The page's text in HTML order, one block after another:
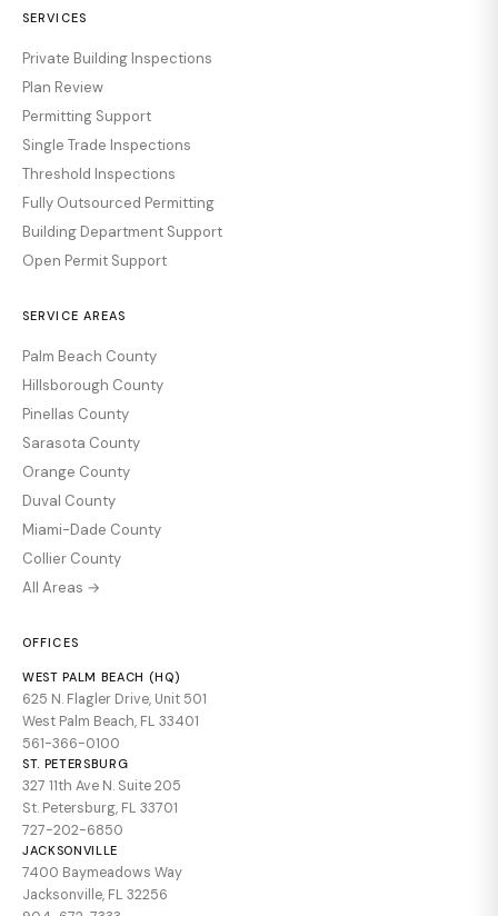
SERVICES
Private Building Inspections
Plan Review
Permitting Support
Single Trade Inspections
Threshold Inspections
Fully Outsourced Permitting
Building Department Support
Open Permit Support
SERVICE AREAS
Palm Beach County
Hillsborough County
Pinellas County
Sarasota County
Orange County
Duval County
Miami-Dade County
Collier County
All Areas →
OFFICES
WEST PALM BEACH (HQ)
625 N. Flagler Drive, Unit 501
West Palm Beach, FL 33401
561-366-0100
ST. PETERSBURG
327 11th Ave N. Suite 205
St. Petersburg, FL 33701
727-202-6850
JACKSONVILLE
7400 Baymeadows Way
Jacksonville, FL 32256